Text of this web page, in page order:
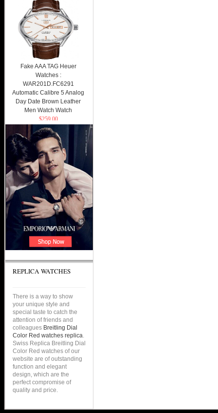
Fake AAA TAG Heuer
Watches :
WAR201D.FC6291
Automatic Calibre 5 Analog
Day Date Brown Leather
Men Watch Watch
$259.00
REPLICA WATCHES
There is a way to show
your unique style and
special taste to catch the
attention of friends and
colleagues Breitling Dial
Color Red watches replica.
Swiss Replica Breitling Dial
Color Red watches of our
website are of outstanding
function and elegant
design, which are the
perfect compromise of
quality and price.